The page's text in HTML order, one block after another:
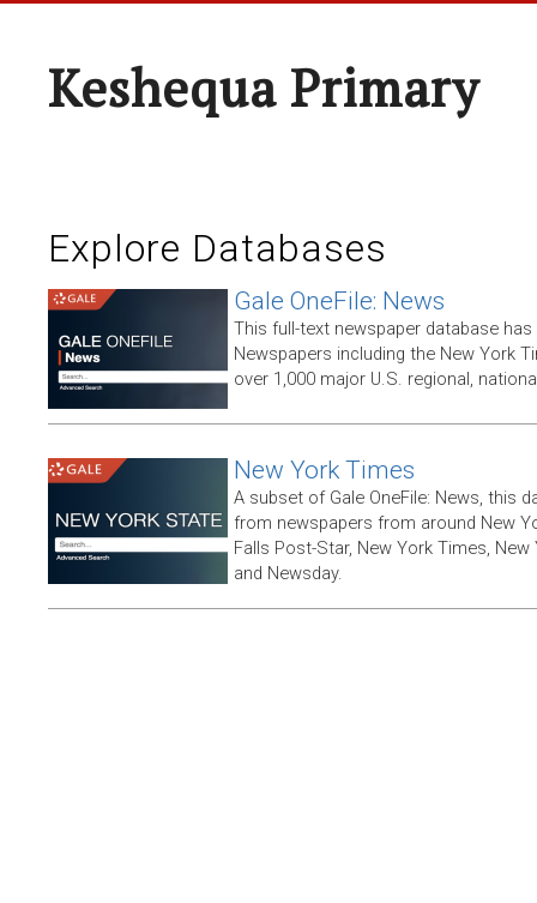
Keshequa Primary
Explore Databases
Gale OneFile: News
This full-text newspaper database
Newspapers including the New York
over 1,000 major U.S. regional,
New York Times
A subset of Gale OneFile: News, this
from newspapers from around New
Falls Post-Star, New York Times,
and Newsday.